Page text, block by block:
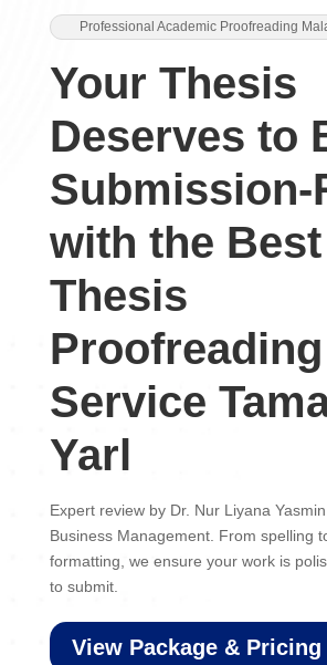
Professional Academic Proofreading
Your Thesis
Deserves to
Submission-
with the Best
Thesis
Proofreading
Service
Yarl
Expert review by Dr. Nur Liyana
Business Management. From spelling
formatting, we ensure your work is
to submit.
View Package & Pricing